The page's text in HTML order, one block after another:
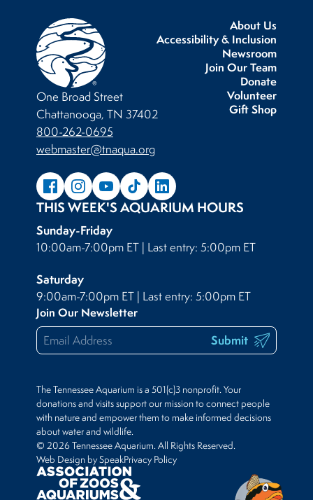
About Us
Accessibility & Inclusion
Newsroom
Join Our Team
Donate
Volunteer
Gift Shop
One Broad Street
Chattanooga, TN 37402
800-262-0695
webmaster@tnaqua.org
THIS WEEK'S AQUARIUM HOURS
Sunday-Friday
10:00am-7:00pm ET | Last entry: 5:00pm ET
Saturday
9:00am-7:00pm ET | Last entry: 5:00pm ET
Join Our Newsletter
Submit
The Tennessee Aquarium is a 501(c)3 nonprofit. Your
donations and visits support our mission to connect people
with nature and empower them to make informed decisions
about water and wildlife.
© 2026 Tennessee Aquarium. All Rights Reserved.
Web Design by SpeakPrivacy Policy